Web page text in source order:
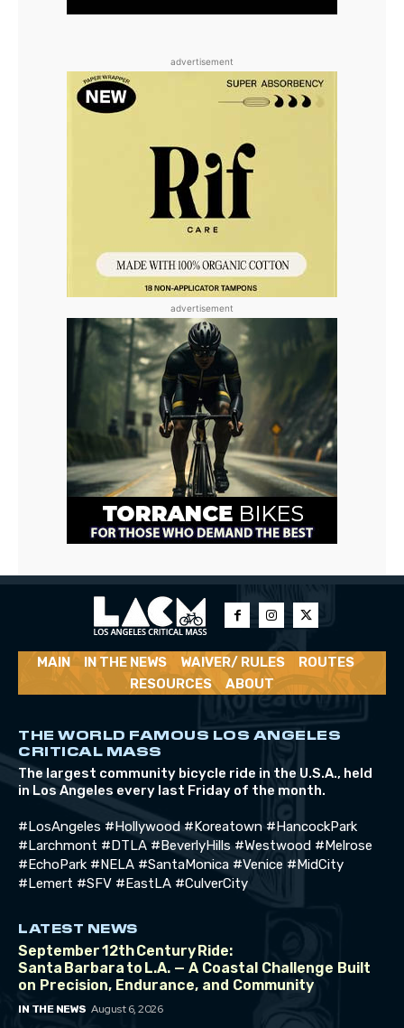
advertisement
advertisement
MAIN IN THE NEWS WAIVER/ RULES
ROUTES
RESOURCES
ABOUT
THE WORLD FAMOUS LOS ANGELES
CRITICAL MASS
The largest community bicycle ride in the U.S.A., held
in Los Angeles every last Friday of the month.
#LosAngeles #Hollywood #Koreatown #HancockPark
#Larchmont #DTLA #BeverlyHills #Westwood #Melrose
#EchoPark #NELA #SantaMonica #Venice #MidCity
#Lemert #SFV #EastLA #CulverCity
LATEST NEWS
September 12th Century Ride:
Santa Barbara to L.A. — A Coastal Challenge Built
on Precision, Endurance, and Community
IN THE NEWS August 6, 2026